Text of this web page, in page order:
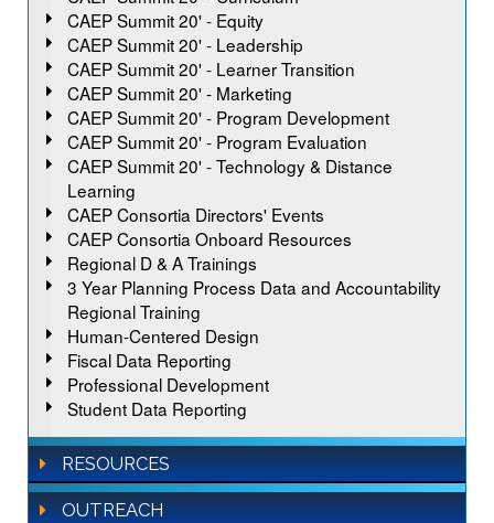
CAEP Summit 20' - Equity
CAEP Summit 20' - Leadership
CAEP Summit 20' - Learner Transition
CAEP Summit 20' - Marketing
CAEP Summit 20' - Program Development
CAEP Summit 20' - Program Evaluation
CAEP Summit 20' - Technology & Distance
Learning
CAEP Consortia Directors' Events
CAEP Consortia Onboard Resources
Regional D & A Trainings
3 Year Planning Process Data and Accountability
Regional Training
Human-Centered Design
Fiscal Data Reporting
Professional Development
Student Data Reporting
RESOURCES
OUTREACH